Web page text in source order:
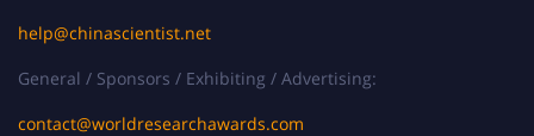
help@chinascientist.net
General / Sponsors / Exhibiting / Advertising:
contact@worldresearchawards.com